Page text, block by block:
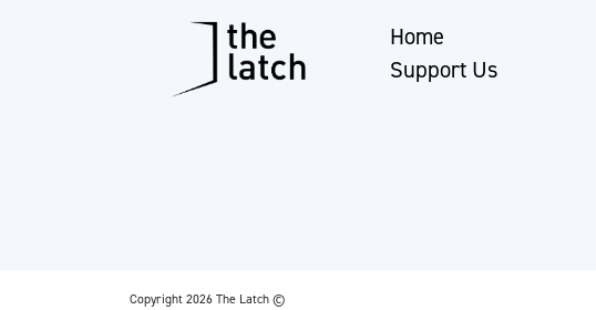
Home
Support Us
Copyright 2026 The Latch ©